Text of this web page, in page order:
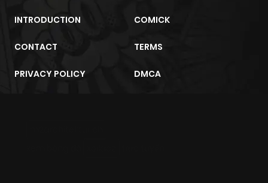
INTRODUCTION COMICK
CONTACT TERMS
PRIVACY POLICY DMCA